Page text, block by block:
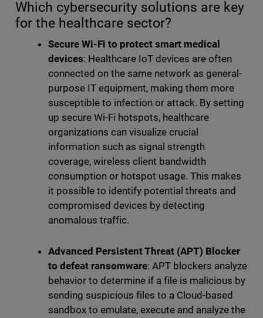
Which cybersecurity solutions are key
for the healthcare sector?
Secure Wi-Fi to protect smart medical
devices: Healthcare IoT devices are often
connected on the same network as general-
purpose IT equipment, making them more
susceptible to infection or attack. By setting
up secure Wi-Fi hotspots, healthcare
organizations can visualize crucial
information such as signal strength
coverage, wireless client bandwidth
consumption or hotspot usage. This makes
it possible to identify potential threats and
compromised devices by detecting
anomalous traffic.
Advanced Persistent Threat (APT) Blocker
to defeat ransomware: APT blockers analyze
behavior to determine if a file is malicious by
sending suspicious files to a Cloud-based
sandbox to emulate, execute and analyze the